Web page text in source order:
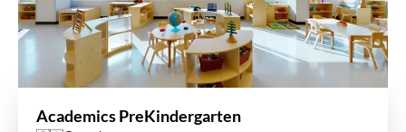
Academics PreKindergarten